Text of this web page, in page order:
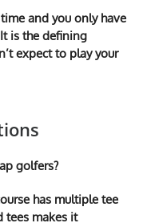
and you only have
is the defining
expect to play your
golfers?
has multiple tee
tees makes it